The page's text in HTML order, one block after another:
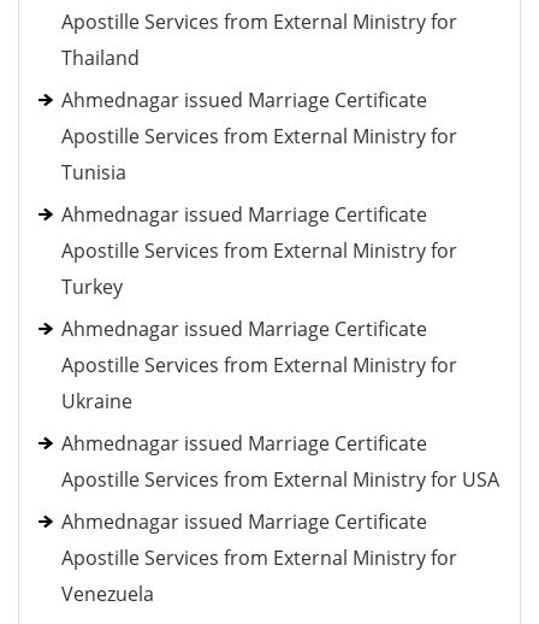
Apostille Services from External Ministry for
Thailand
Ahmednagar issued Marriage Certificate
Apostille Services from External Ministry for
Tunisia
Ahmednagar issued Marriage Certificate
Apostille Services from External Ministry for
Turkey
Ahmednagar issued Marriage Certificate
Apostille Services from External Ministry for
Ukraine
Ahmednagar issued Marriage Certificate
Apostille Services from External Ministry for USA
Ahmednagar issued Marriage Certificate
Apostille Services from External Ministry for
Venezuela